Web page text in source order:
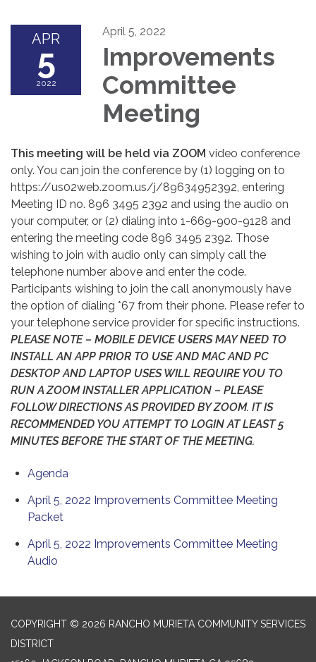
APR
5
2022
April 5, 2022
Improvements
Committee
Meeting
This meeting will be held via ZOOM video conference
only. You can join the conference by (1) logging on to
https://us02web.zoom.us/j/89634952392, entering
Meeting ID no. 896 3495 2392 and using the audio on
your computer, or (2) dialing into 1-669-900-9128 and
entering the meeting code 896 3495 2392. Those
wishing to join with audio only can simply call the
telephone number above and enter the code.
Participants wishing to join the call anonymously have
the option of dialing *67 from their phone. Please refer to
your telephone service provider for specific instructions.
PLEASE NOTE – MOBILE DEVICE USERS MAY NEED TO
INSTALL AN APP PRIOR TO USE AND MAC AND PC
DESKTOP AND LAPTOP USES WILL REQUIRE YOU TO
RUN A ZOOM INSTALLER APPLICATION – PLEASE
FOLLOW DIRECTIONS AS PROVIDED BY ZOOM. IT IS
RECOMMENDED YOU ATTEMPT TO LOGIN AT LEAST 5
MINUTES BEFORE THE START OF THE MEETING.
Agenda
April 5, 2022 Improvements Committee Meeting
Packet
April 5, 2022 Improvements Committee Meeting
Audio
COPYRIGHT © 2026 RANCHO MURIETA COMMUNITY SERVICES
DISTRICT